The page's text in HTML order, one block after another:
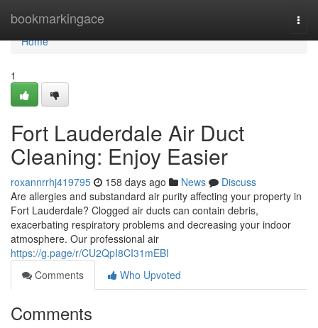
bookmarkingace
Home
Home
1
Fort Lauderdale Air Duct
Cleaning: Enjoy Easier
roxannrrhj419795 158 days ago News
Discuss
Are allergies and substandard air purity affecting your property in
Fort Lauderdale? Clogged air ducts can contain debris,
exacerbating respiratory problems and decreasing your indoor
atmosphere. Our professional air
https://g.page/r/CU2QpI8CI31mEBI
Comments
Who Upvoted
Comments